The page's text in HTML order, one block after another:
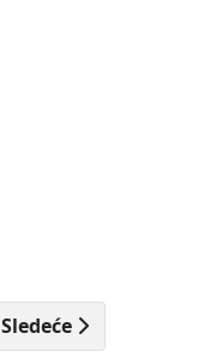
Sledeće